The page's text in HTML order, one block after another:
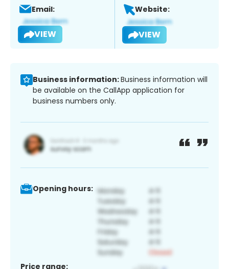
Email:
VIEW
Website:
VIEW
Business information:Business information will
be available on the CallApp application for
business numbers only.
Opening hours:
Price range: